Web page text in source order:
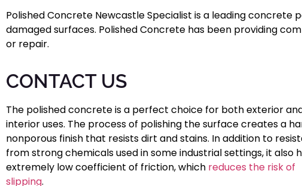
Polished Concrete Newcastle Specialist is a leading concrete
damaged surfaces. Polished Concrete has been providing
or repair.
CONTACT US
The polished concrete is a perfect choice for both exterior
interior uses. The process of polishing the surface creates a
nonporous finish that resists dirt and stains. In addition to
from strong chemicals used in some industrial settings, it also
extremely low coefficient of friction, which reduces the risk of
slipping.